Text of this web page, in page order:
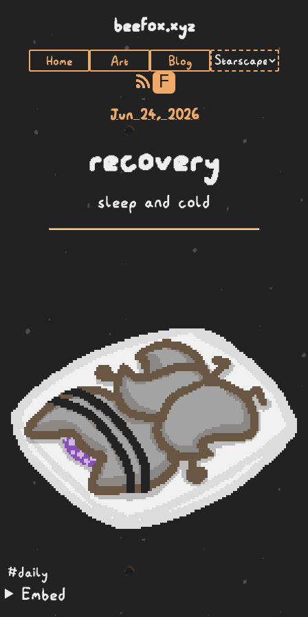
beefox.xyz
Home Art Blog
F
Jun 24, 2026
recovery
sleep and cold
#daily
Embed